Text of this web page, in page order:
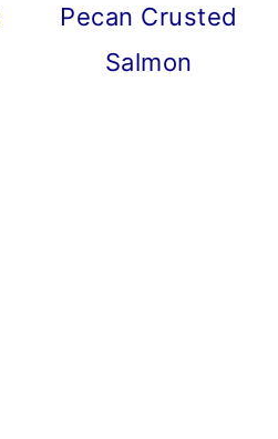
Pecan Crusted
Salmon